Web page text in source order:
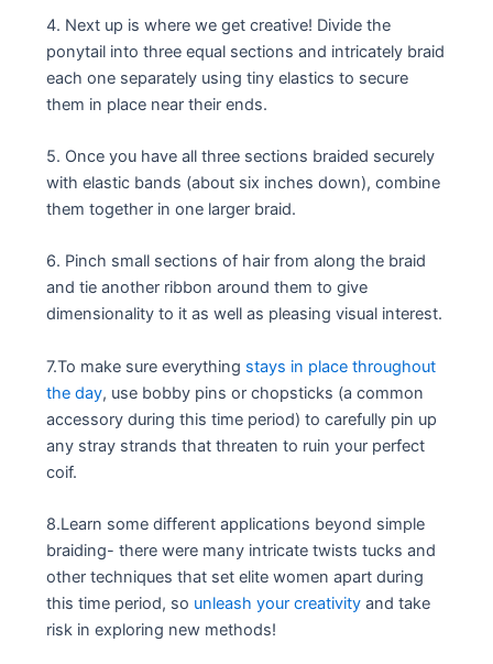
4. Next up is where we get creative! Divide the
ponytail into three equal sections and intricately braid
each one separately using tiny elastics to secure
them in place near their ends.
5. Once you have all three sections braided securely
with elastic bands (about six inches down), combine
them together in one larger braid.
6. Pinch small sections of hair from along the braid
and tie another ribbon around them to give
dimensionality to it as well as pleasing visual interest.
7.To make sure everything stays in place throughout
the day, use bobby pins or chopsticks (a common
accessory during this time period) to carefully pin up
any stray strands that threaten to ruin your perfect
coif.
8.Learn some different applications beyond simple
braiding- there were many intricate twists tucks and
other techniques that set elite women apart during
this time period, so unleash your creativity and take
risk in exploring new methods!